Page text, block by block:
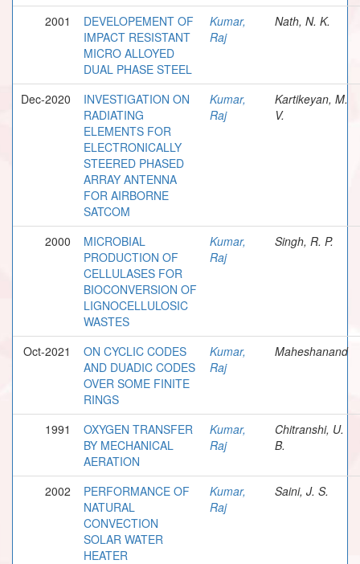
2001
DEVELOPEMENT OF
IMPACT RESISTANT
MICRO ALLOYED
DUAL PHASE STEEL
Kumar,
Raj
Nath, N. K.
Dec-2020
INVESTIGATION ON
RADIATING
ELEMENTS FOR
ELECTRONICALLY
STEERED PHASED
ARRAY ANTENNA
FOR AIRBORNE
SATCOM
Kumar,
Raj
Kartikeyan, M.
V.
2000
MICROBIAL
PRODUCTION OF
CELLULASES FOR
BIOCONVERSION OF
LIGNOCELLULOSIC
WASTES
Kumar,
Raj
Singh, R. P.
Oct-2021
ON CYCLIC CODES
AND DUADIC CODES
OVER SOME FINITE
RINGS
Kumar,
Raj
Maheshanand
1991
OXYGEN TRANSFER
BY MECHANICAL
AERATION
Kumar,
Raj
Chitranshi, U.
B.
2002
PERFORMANCE OF
NATURAL
CONVECTION
SOLAR WATER
HEATER
Kumar,
Raj
Saini, J. S.